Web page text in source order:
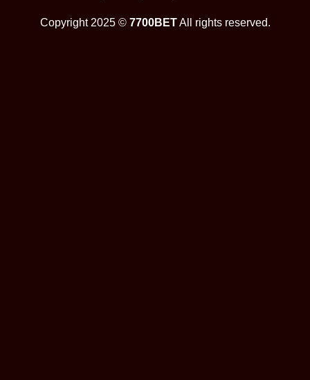
Copyright 2025 © 7700BETAll rights reserved.